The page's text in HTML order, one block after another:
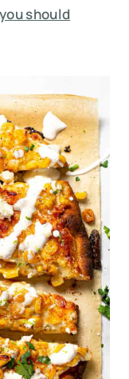
should